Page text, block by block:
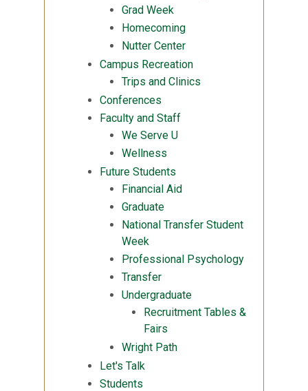
Grad Week
Homecoming
Nutter Center
Campus Recreation
Trips and Clinics
Conferences
Faculty and Staff
We Serve U
Wellness
Future Students
Financial Aid
Graduate
National Transfer Student
Week
Professional Psychology
Transfer
Undergraduate
Recruitment Tables &
Fairs
Wright Path
Let's Talk
Students